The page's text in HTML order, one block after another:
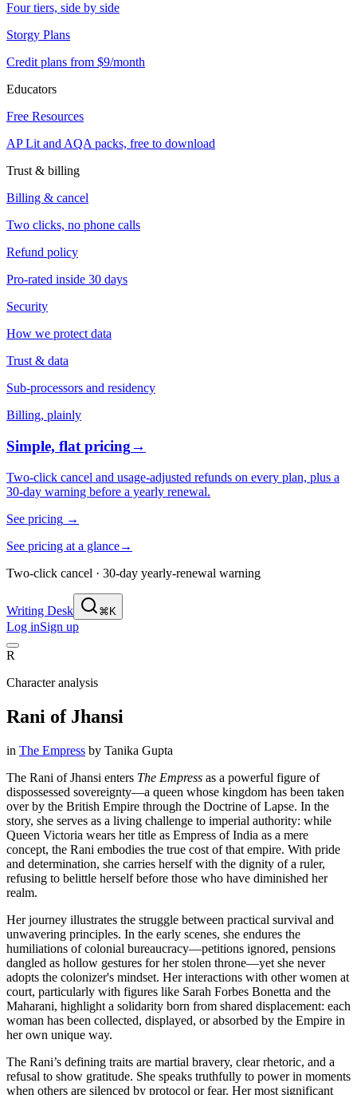
Four tiers, side by side
Storgy Plans
Credit plans from $9/month
Educators
Free Resources
AP Lit and AQA packs, free to download
Trust & billing
Billing & cancel
Two clicks, no phone calls
Refund policy
Pro-rated inside 30 days
Security
How we protect data
Trust & data
Sub-processors and residency
Billing, plainly
Simple, flat pricing→
Two-click cancel and usage-adjusted refunds on every plan, plus a
30-day warning before a yearly renewal.
See pricing →
See pricing at a glance→
Two-click cancel · 30-day yearly-renewal warning
Writing Desk ⌘K
Log inSign up
R
Character analysis
Rani of Jhansi
in The Empress by Tanika Gupta
The Rani of Jhansi enters The Empress as a powerful figure of
dispossessed sovereignty—a queen whose kingdom has been taken
over by the British Empire through the Doctrine of Lapse. In the
story, she serves as a living challenge to imperial authority: while
Queen Victoria wears her title as Empress of India as a mere
concept, the Rani embodies the true cost of that empire. With pride
and determination, she carries herself with the dignity of a ruler,
refusing to belittle herself before those who have diminished her
realm.
Her journey illustrates the struggle between practical survival and
unwavering principles. In the early scenes, she endures the
humiliations of colonial bureaucracy—petitions ignored, pensions
dangled as hollow gestures for her stolen throne—yet she never
adopts the colonizer's mindset. Her interactions with other women at
court, particularly with figures like Sarah Forbes Bonetta and the
Maharani, highlight a solidarity born from shared displacement: each
woman has been collected, displayed, or absorbed by the Empire in
her own unique way.
The Rani’s defining traits are martial bravery, clear rhetoric, and a
refusal to show gratitude. She speaks truthfully to power in moments
when others are silenced by protocol or fear. Her most significant